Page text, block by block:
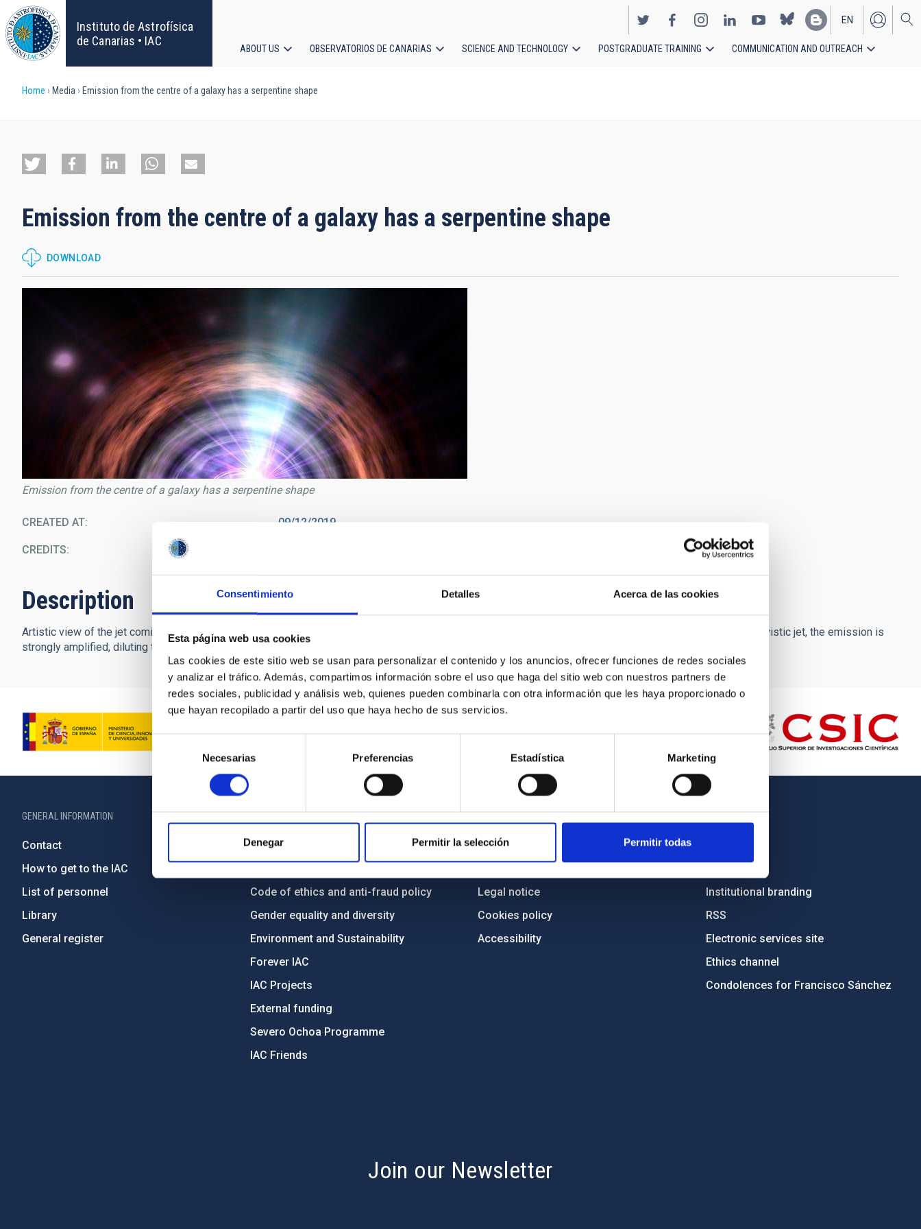
Consentimiento Detalles Acerca de las cookies
Esta página web usa cookies
Las cookies de este sitio web se usan para personalizar el contenido y los anuncios, ofrecer funciones de redes sociales
y analizar el tráfico. Además, compartimos información sobre el uso que haga del sitio web con nuestros partners de
redes sociales, publicidad y análisis web, quienes pueden combinarla con otra información que les haya proporcionado o
que hayan recopilado a partir del uso que haya hecho de sus servicios.
consentimiento
Necesarias Preferencias Estadística Marketing
Denegar Permitir la selección Permitir todas
Skip
to
main
content
Instituto de Astrofísica
de Canarias • IAC
EN
ES
navigation
ABOUT US OBSERVATORIOS DE CANARIAS SCIENCE AND TECHNOLOGY POSTGRADUATE TRAINING COMMUNICATION AND OUTREACH
Breadcrumb
Home Media Emission from the centre of a galaxy has a serpentine shape
Emission from the centre of a galaxy has a serpentine shape
DOWNLOAD
Emission from the centre of a galaxy has a serpentine shape
CREATED AT 09/12/2019
CREDITS
Description
Artistic view of the jet coming from the core of an active galaxy, blazar type, and pointing along the line of sight. Due to this particular orientation of the relativistic jet, the emission is
strongly amplified, diluting the contribution of the galaxy where it is housed. Credit: NASA / Goddard Space Flight Center.
GENERAL INFORMATION
Contact
How to get to the IAC
List of personnel
Library
General register
Legislation
Code of ethics and anti-fraud policy
Gender equality and diversity
Environment and Sustainability
Forever IAC
IAC Projects
External funding
Severo Ochoa Programme
IAC Friends
Sitemap
Legal notice
Cookies policy
Accessibility
Institutional branding
RSS
Electronic services site
Ethics channel
Condolences for Francisco Sánchez
Join our Newsletter